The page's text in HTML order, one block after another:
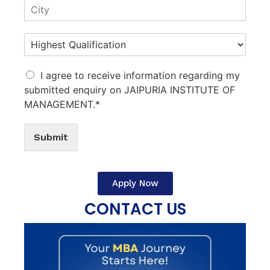
I agree to receive information regarding my
submitted enquiry on JAIPURIA INSTITUTE OF
MANAGEMENT.*
Submit
Apply Now
CONTACT US